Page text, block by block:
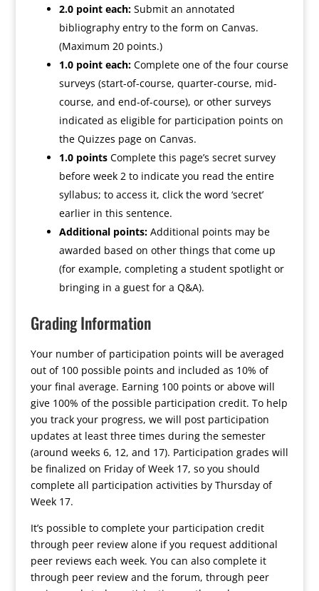
2.0 point each: Submit an annotated
bibliography entry to the form on Canvas.
(Maximum 20 points.)
1.0 point each: Complete one of the four course
surveys (start-of-course, quarter-course, mid-
course, and end-of-course), or other surveys
indicated as eligible for participation points on
the Quizzes page on Canvas.
1.0 pointsComplete this page’s secretsurvey
before week 2 to indicate you read the entire
syllabus; to access it, click the word ‘secret’
earlier in this sentence.
Additional points:Additional points may be
awarded based on other things that come up
(for example, completing a student spotlight or
bringing in a guest for a Q&A).
Grading Information
Your number of participation points will be averaged
out of 100 possible points and included as 10% of
your final average. Earning 100 points or above will
give 100% of the possible participation credit. To help
you track your progress, we will post participation
updates at least three times during the semester
(around weeks 6, 12, and 17). Participation grades will
be finalized on Friday of Week 17, so you should
complete all participation activities by Thursday of
Week 17.
It’s possible to complete your participation credit
through peer review alone if you request additional
peer reviews each week. You can also complete it
through peer review and the forum, through peer